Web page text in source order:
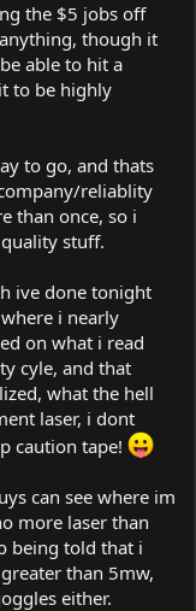
the $5 jobs off
though it
able to hit a
to be highly
to go, and thats
reliablity
than once, so i
stuff.
ive done tonight
i nearly
on what i read
cyle, and that
what the hell
laser, i dont
caution tape!
can see where im
more laser than
being told that i
than 5mw,
either.